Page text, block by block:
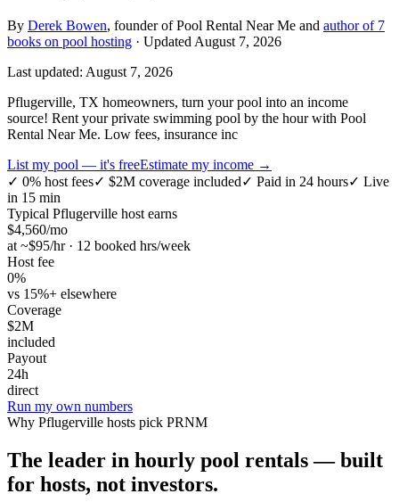
By Derek Bowen, founder of Pool Rental Near Me and author of 7
books on pool hosting · Updated August 7, 2026
Last updated: August 7, 2026
Pflugerville, TX homeowners, turn your pool into an income
source! Rent your private swimming pool by the hour with Pool
Rental Near Me. Low fees, insurance inc
List my pool — it's freeEstimate my income →
✓ 0% host fees✓ $2M coverage included✓ Paid in 24 hours✓ Live
in 15 min
Typical Pflugerville host earns
$4,560/mo
at ~$95/hr · 12 booked hrs/week
Host fee
0%
vs 15%+ elsewhere
Coverage
$2M
included
Payout
24h
direct
Run my own numbers
Why Pflugerville hosts pick PRNM
The leader in hourly pool rentals — built
for hosts, not investors.